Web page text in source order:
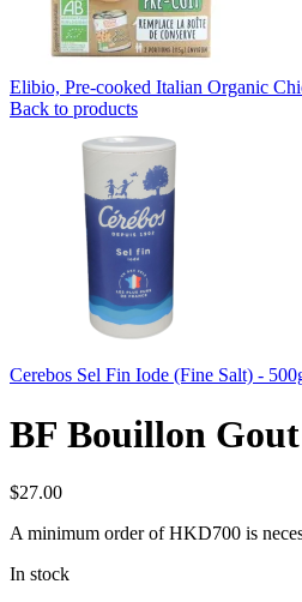
Elibio, Pre-cooked Italian Organic
Back to products
Cerebos Sel Fin Iode (Fine Salt) -
BF Bouillon
$27.00
A minimum order of HKD700 is
In stock